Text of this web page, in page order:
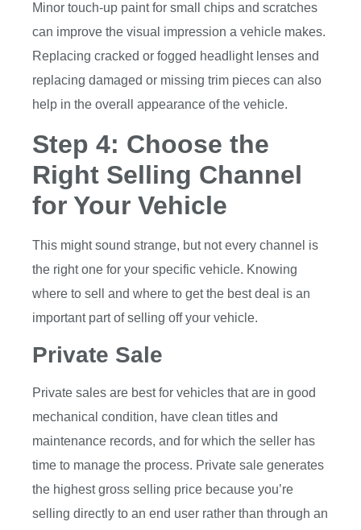
Minor touch-up paint for small chips and scratches
can improve the visual impression a vehicle makes.
Replacing cracked or fogged headlight lenses and
replacing damaged or missing trim pieces can also
help in the overall appearance of the vehicle.
Step 4: Choose the
Right Selling Channel
for Your Vehicle
This might sound strange, but not every channel is
the right one for your specific vehicle. Knowing
where to sell and where to get the best deal is an
important part of selling off your vehicle.
Private Sale
Private sales are best for vehicles that are in good
mechanical condition, have clean titles and
maintenance records, and for which the seller has
time to manage the process. Private sale generates
the highest gross selling price because you’re
selling directly to an end user rather than through an